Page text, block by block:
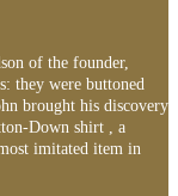
of the founder,
they were buttoned
brought his discovery
Down shirt , a
imitated item in